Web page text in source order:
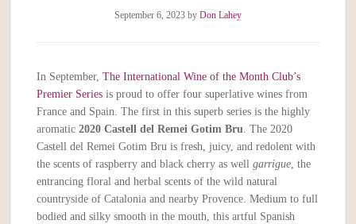
September 6, 2023by Don Lahey
In September,The International Wine of the Month Club’s
Premier Series is proud to offer four superlative wines from
France and Spain. The first in this superb series is the highly
aromatic2020 Castell del Remei Gotim Bru. The 2020
Castell del Remei Gotim Bru is fresh, juicy, and redolent with
the scents of raspberry and black cherry as wellgarrigue, the
entrancing floral and herbal scents of the wild natural
countryside of Catalonia and nearby Provence. Medium to full
bodied and silky smooth in the mouth, this artful Spanish